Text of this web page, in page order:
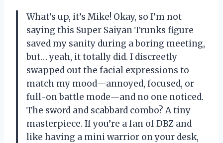
What’s up, it’s Mike! Okay, so I’m not
saying this Super Saiyan Trunks figure
saved my sanity during a boring meeting,
but… yeah, it totally did. I discreetly
swapped out the facial expressions to
match my mood—annoyed, focused, or
full-on battle mode—and no one noticed.
The sword and scabbard combo? A tiny
masterpiece. If you’re a fan of DBZ and
like having a mini warrior on your desk,